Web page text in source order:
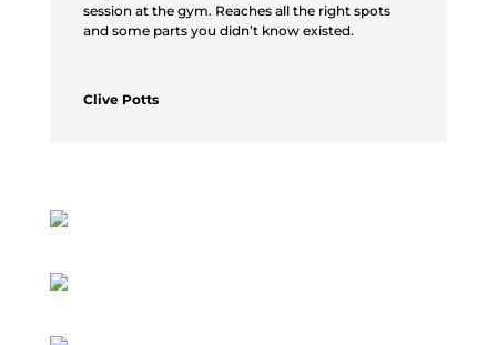
session at the gym. Reaches all the right spots
and some parts you didn’t know existed.
Clive Potts